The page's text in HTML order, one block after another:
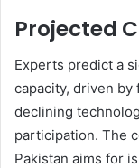
Projected
Experts predict a
capacity, driven
declining
participation. The
Pakistan aims for